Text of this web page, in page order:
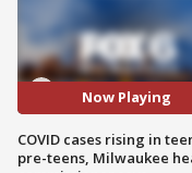
Now Playing
COVID cases rising in
pre-teens, Milwaukee